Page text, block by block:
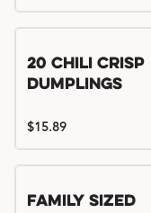
20 Chili Crisp
Dumplings
$15.89
Family Sized